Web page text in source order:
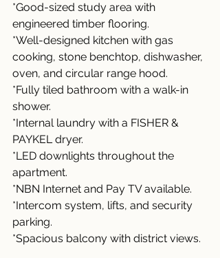
*Good-sized study area with
engineered timber flooring.
*Well-designed kitchen with gas
cooking, stone benchtop, dishwasher,
oven, and circular range hood.
*Fully tiled bathroom with a walk-in
shower.
*Internal laundry with a FISHER &
PAYKEL dryer.
*LED downlights throughout the
apartment.
*NBN Internet and Pay TV available.
*Intercom system, lifts, and security
parking.
*Spacious balcony with district views.